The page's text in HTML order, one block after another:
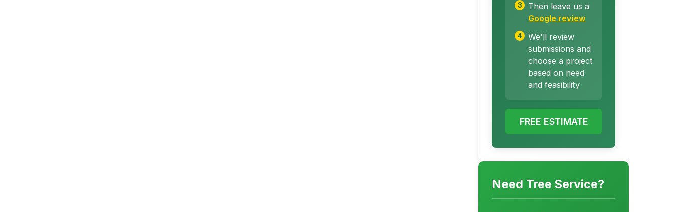
Then leave us a
Google review
We'll review
submissions and
choose a project
based on need
and feasibility
FREE ESTIMATE
Need Tree Service?